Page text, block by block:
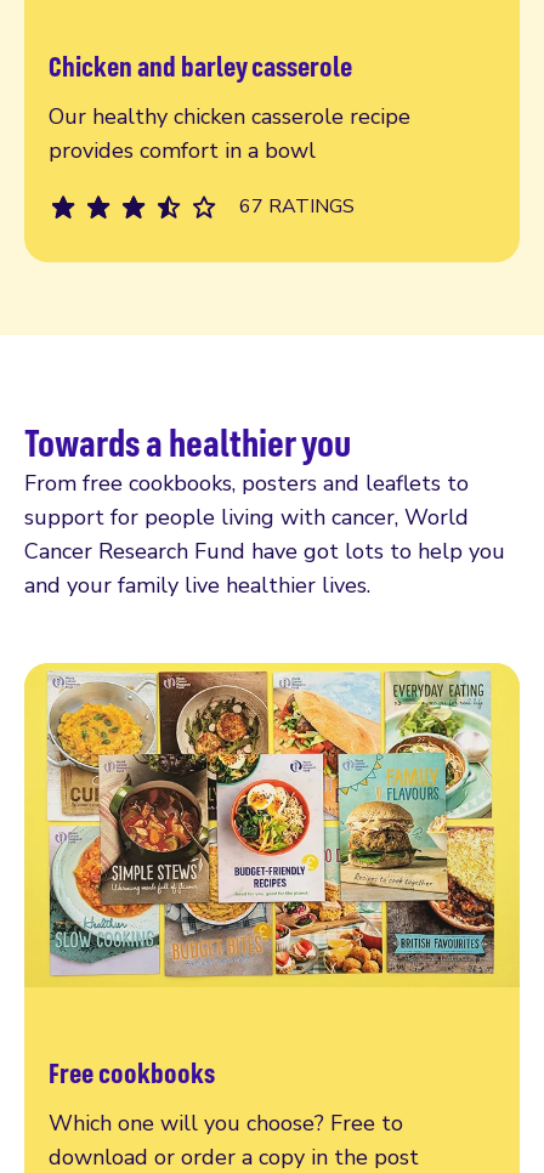
Chicken and barley casserole
Our healthy chicken casserole recipe
provides comfort in a bowl
67 RATINGS
Read more
Towards a healthier you
From free cookbooks, posters and leaflets to
support for people living with cancer, World
Cancer Research Fund have got lots to help you
and your family live healthier lives.
Free cookbooks
Which one will you choose? Free to
download or order a copy in the post